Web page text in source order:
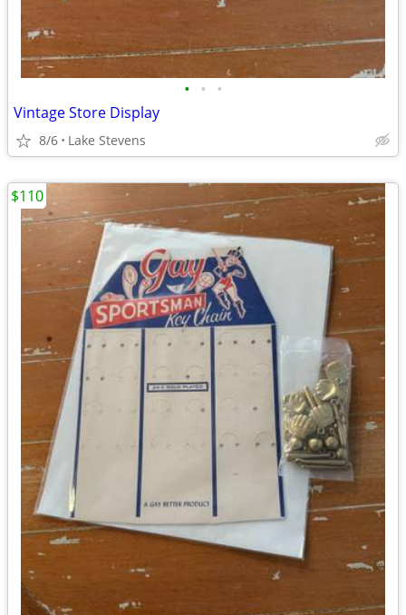
• • •
Vintage Store Display
8/6 Lake Stevens
$110